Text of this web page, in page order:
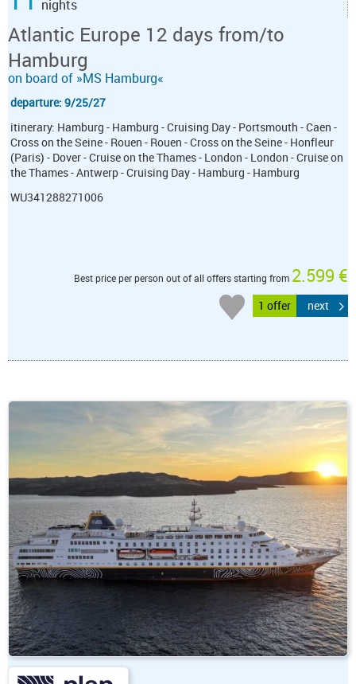
nights
Atlantic Europe 12 days from/to
Hamburg
on board of »MS Hamburg«
departure: 9/25/27
itinerary: Hamburg - Hamburg - Cruising Day - Portsmouth - Caen -
Cross on the Seine - Rouen - Rouen - Cross on the Seine - Honfleur
(Paris) - Dover - Cruise on the Thames - London - London - Cruise on
the Thames - Antwerp - Cruising Day - Hamburg - Hamburg
WU341288271006
Best price per person out of all offers starting from 2.599 €
1 offer next